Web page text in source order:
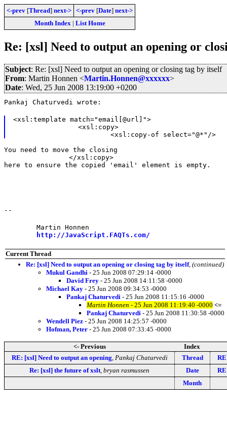
<-prev [Thread] next-> <-prev [Date] next->
Month Index| List Home
Re: [xsl] Need to output an opening or
Subject: Re: [xsl] Need to output an opening or closing tag by itself
From: Martin Honnen <Martin.Honnen@xxxxxx>
Date: Wed, 25 Jun 2008 13:19:00 +0200
Pankaj Chaturvedi wrote:
<xsl:template match="email[@url]">
			<xsl:copy-of select="@*"/>
You need to move the closing
                </xsl:copy>
here to ensure the copied 'email' element is empty.
--
http://JavaScript.FAQTs.com/
Current Thread
Re: [xsl] Need to output an opening or closing tag by itself, (continued)
Mukul Gandhi - 25 Jun 2008 07:29:14 -0000
David Frey - 25 Jun 2008 14:11:58 -0000
Michael Kay - 25 Jun 2008 09:34:53 -0000
Pankaj Chaturvedi - 25 Jun 2008 11:15:16 -0000
Martin Honnen - 25 Jun 2008 11:19:40 -0000 <=
Pankaj Chaturvedi - 25 Jun 2008 11:30:58 -0000
Wendell Piez - 25 Jun 2008 14:25:57 -0000
Hofman, Peter - 25 Jun 2008 07:33:45 -0000
<- Previous
Index
RE: [xsl] Need to output an opening Pankaj Chaturvedi Thread
Re: [xsl] the future of xslt bryan rasmussen Date
Month